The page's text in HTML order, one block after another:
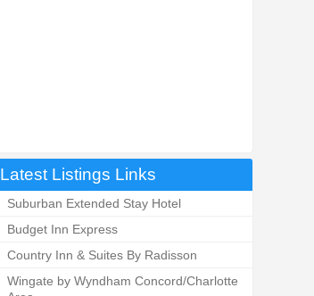
Latest Listings Links
Suburban Extended Stay Hotel
Budget Inn Express
Country Inn & Suites By Radisson
Wingate by Wyndham Concord/Charlotte